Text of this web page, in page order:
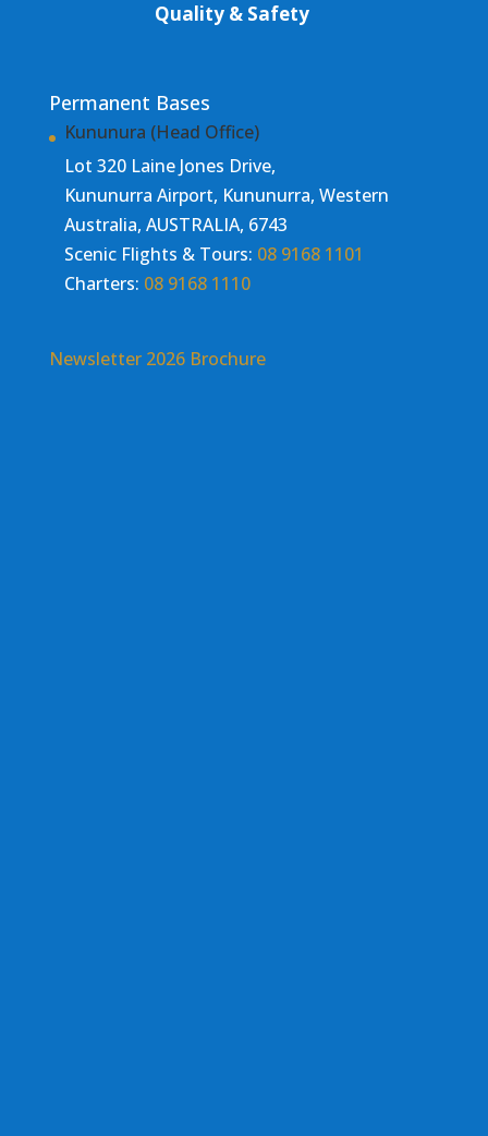
Quality & Safety
Permanent Bases
Kununura (Head Office)
Lot 320 Laine Jones Drive,
Kununurra Airport, Kununurra, Western
Australia, AUSTRALIA, 6743
Scenic Flights & Tours: 08 9168 1101
Charters: 08 9168 1110
Newsletter 2026 Brochure